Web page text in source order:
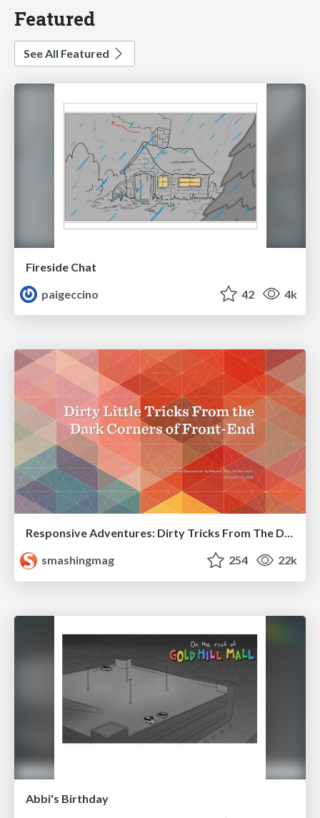
Featured
See All Featured
Fireside Chat
paigeccino
42 4k
Responsive Adventures: Dirty Tricks From The Dark Corners of Front-End
smashingmag
254 22k
Abbi's Birthday